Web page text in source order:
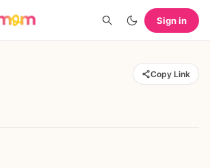
Sign in
Copy Link